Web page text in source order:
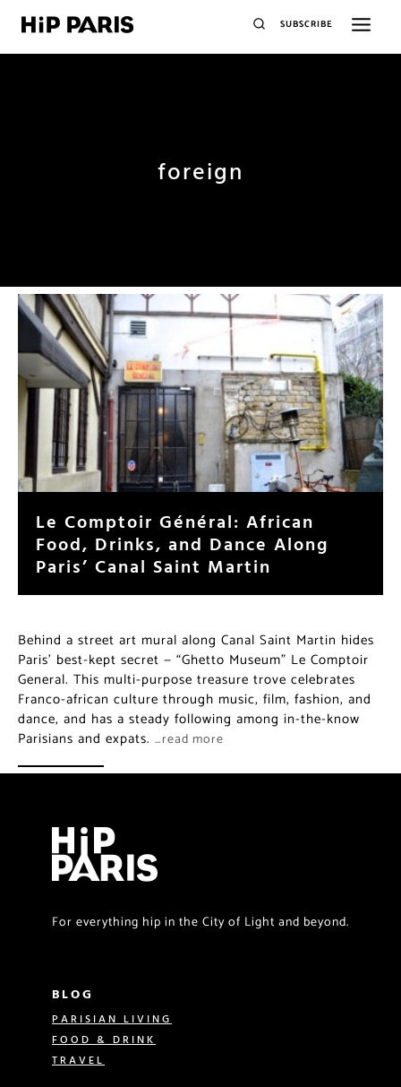
SUBSCRIBE
foreign
Le Comptoir Général: African
Food, Drinks, and Dance Along
Paris’ Canal Saint Martin
Behind a street art mural along Canal Saint Martin hides
Paris’ best-kept secret — “Ghetto Museum” Le Comptoir
General. This multi-purpose treasure trove celebrates
Franco-african culture through music, film, fashion, and
dance, and has a steady following among in-the-know
Parisians and expats. …read more
For everything hip in the City of Light and beyond.
BLOG
PARISIAN LIVING
FOOD & DRINK
TRAVEL